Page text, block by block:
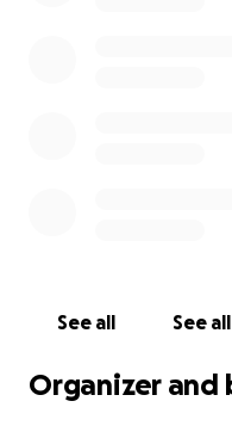
See all See all
Organizer and